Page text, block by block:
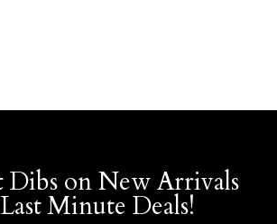
Dibs on New Arrivals
Minute Deals!